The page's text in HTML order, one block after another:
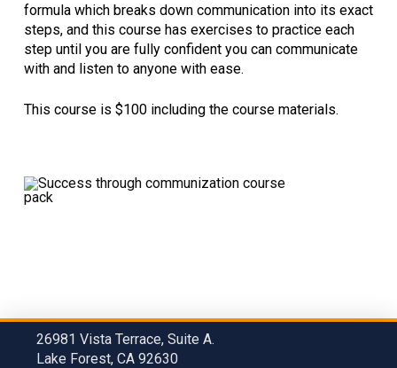
formula which breaks down communication into its exact
steps, and this course has exercises to practice each
step until you are fully confident you can communicate
with and listen to anyone with ease.
This course is $100 including the course materials.
26981 Vista Terrace, Suite A.
Lake Forest, CA 92630